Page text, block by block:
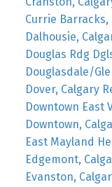
Currie Barracks,
Dalhousie,
Douglas Rdg
Douglasdale/
Dover, Calgary
Downtown East
Downtown,
East Mayland
Edgemont,
Evanston,